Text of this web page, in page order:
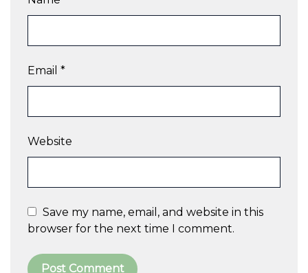
Email *
Website
Save my name, email, and website in this
browser for the next time I comment.